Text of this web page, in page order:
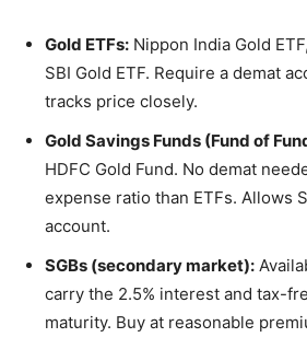
Gold ETFs: Nippon India Gold
SBI Gold ETF. Require a demat
tracks price closely.
Gold Savings Funds (Fund of
HDFC Gold Fund. No demat
expense ratio than ETFs. Allows
account.
SGBs (secondary market):
carry the 2.5% interest and tax-
maturity. Buy at reasonable